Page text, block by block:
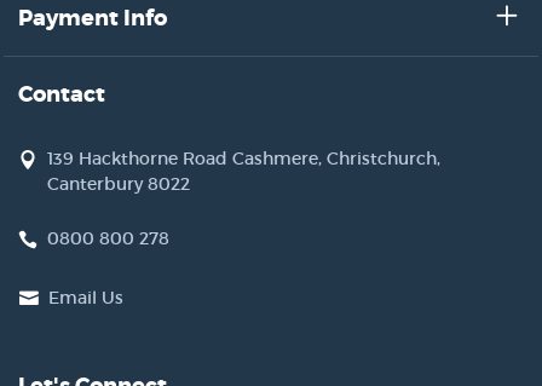
Payment Info
Contact
139 Hackthorne Road Cashmere, Christchurch,
Canterbury 8022
0800 800 278
Email Us